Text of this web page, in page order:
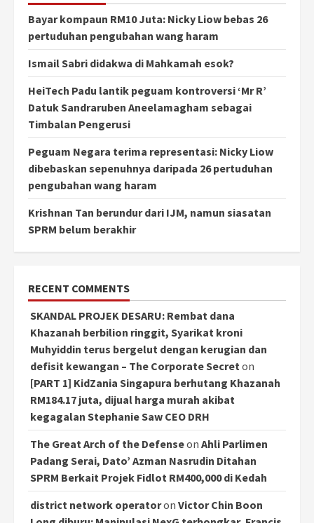
Bayar kompaun RM10 Juta: Nicky Liow bebas 26
pertuduhan pengubahan wang haram
Ismail Sabri didakwa di Mahkamah esok?
HeiTech Padu lantik peguam kontroversi ‘Mr R’
Datuk Sandraruben Aneelamagham sebagai
Timbalan Pengerusi
Peguam Negara terima representasi: Nicky Liow
dibebaskan sepenuhnya daripada 26 pertuduhan
pengubahan wang haram
Krishnan Tan berundur dari IJM, namun siasatan
SPRM belum berakhir
RECENT COMMENTS
SKANDAL PROJEK DESARU: Rembat dana
Khazanah berbilion ringgit, Syarikat kroni
Muhyiddin terus bergelut dengan kerugian dan
defisit kewangan – The Corporate Secreton
[PART 1] KidZania Singapura berhutang Khazanah
RM184.17 juta, dijual harga murah akibat
kegagalan Stephanie Saw CEO DRH
The Great Arch of the Defenseon Ahli Parlimen
Padang Serai, Dato’ Azman Nasrudin Ditahan
SPRM Berkait Projek Fidlot RM400,000 di Kedah
district network operatoron Victor Chin Boon